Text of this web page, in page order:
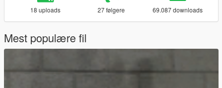
18 uploads 27 følgere 69.087 downloads
Mest populære fil